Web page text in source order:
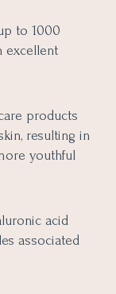
to 1000
excellent
products
resulting in
youthful
acid
associated